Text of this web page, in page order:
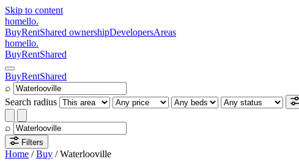
Skip to content
homello.
BuyRentShared ownershipDevelopersAreas
homello.
BuyRentShared
BuyRentShared
⌕
Search radius
⌕
Filters
Home /Buy /Waterlooville